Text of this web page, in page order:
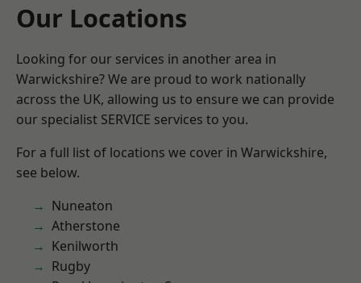
Our Locations
Looking for our services in another area in
Warwickshire? We are proud to work nationally
across the UK, allowing us to ensure we can provide
our specialist SERVICE services to you.
For a full list of locations we cover in Warwickshire,
see below.
Nuneaton
Atherstone
Kenilworth
Rugby